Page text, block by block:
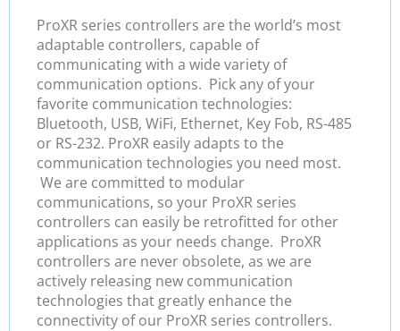
ProXR series controllers are the world’s most
adaptable controllers, capable of
communicating with a wide variety of
communication options. Pick any of your
favorite communication technologies:
Bluetooth, USB, WiFi, Ethernet, Key Fob, RS-485
or RS-232. ProXR easily adapts to the
communication technologies you need most.
We are committed to modular
communications, so your ProXR series
controllers can easily be retrofitted for other
applications as your needs change. ProXR
controllers are never obsolete, as we are
actively releasing new communication
technologies that greatly enhance the
connectivity of our ProXR series controllers.